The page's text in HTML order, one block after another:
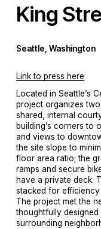
King
Seattle, Washington
Link to press here
Located in Seattle’s
project organizes
shared, internal
building’s corners to
and views to
the site slope to
floor area ratio; the
ramps and secure
have a private deck.
stacked for
The project met the
thoughtfully
surrounding